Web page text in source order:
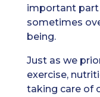
important part
sometimes
being.
Just as we
exercise,
taking care of